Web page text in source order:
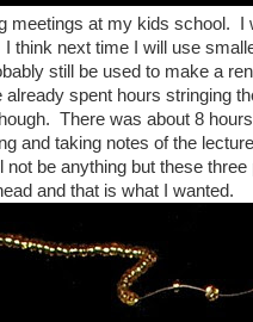
meetings at my kids school.
think next time I will use
still be used to make a
spent hours stringing
There was about 8
and taking notes of the
not be anything but these
and that is what I wanted.